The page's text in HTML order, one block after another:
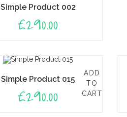
Simple Product 002
£290.00
Simple Product 015
£290.00
ADD
TO
CART